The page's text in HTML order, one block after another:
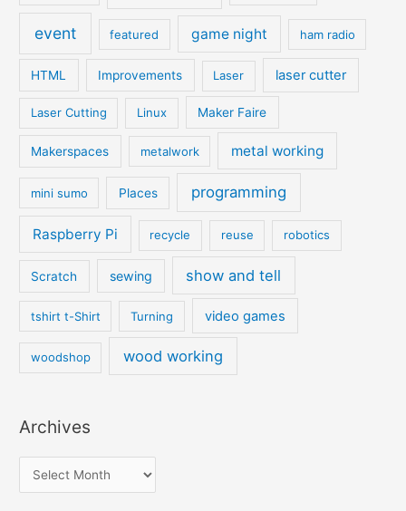
event featured game night ham radio
HTML Improvements Laser laser cutter
Laser Cutting Linux Maker Faire
Makerspaces metalwork metal working
mini sumo Places programming
Raspberry Pi recycle reuse robotics
Scratch sewing show and tell
tshirt t-Shirt Turning video games
woodshop wood working
Archives